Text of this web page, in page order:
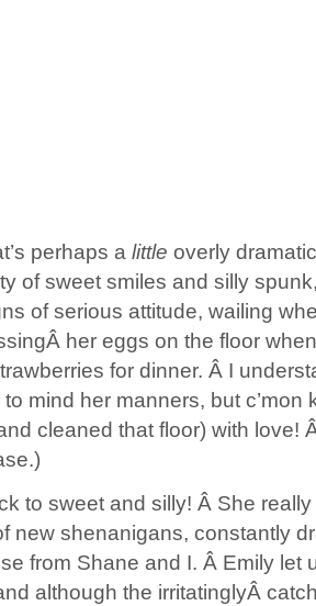
perhaps a little overly
of sweet smiles and silly
of serious attitude, wailing
her eggs on the floor
for dinner. Â I
to mind her manners, but
cleaned that floor) with love!
to sweet and silly! Â She really
new shenanigans, constantly
from Shane and I. Â Emily let
although the irritatinglyÂ